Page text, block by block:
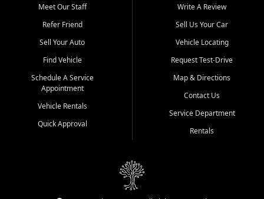
if you're looking to upgrade, bring in your current vehicle - we'll give
Come experience the Car City Central difference at any of our three
Whiteville, NC: 3598 James B White Hwy S | (910) 642-3196
Conway, SC: 2761 East Hwy 501 | (843) 331-1151
Calabash, NC: 9146 Ocean Hwy W | (910) 579-1110
We're proud to serve customers from Loris, SC, Shallotte, NC, Little
River, SC, Longs, SC, Tabor City, NC, and beyond. At Car City
vehicle and better credit starts here.
Meet Our Staff
Refer Friend
Sell Your Auto
Find Vehicle
Schedule A Service
Appointment
Vehicle Rentals
Quick Approval
Write A Review
Sell Us Your Car
Vehicle Locating
Request Test-Drive
Map & Directions
Contact Us
Service Department
Rentals